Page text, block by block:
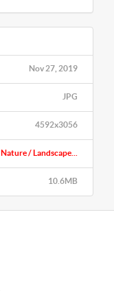
Nov 27, 2019
JPG
4592x3056
Nature / Landscape...
10.6MB